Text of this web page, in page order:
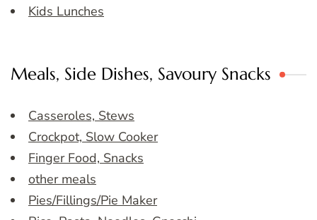
Kids Lunches
Meals, Side Dishes, Savoury Snacks
Casseroles, Stews
Crockpot, Slow Cooker
Finger Food, Snacks
other meals
Pies/Fillings/Pie Maker